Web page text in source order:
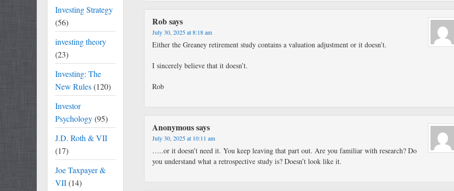
Robsays
July 30, 2025 at 8:18 am
Either the Greaney retirement study contains a valuation adjustment or it doesn’t.
I sincerely believe that it doesn’t.
Rob
Anonymoussays
July 30, 2025 at 10:11 am
…..or it doesn’t need it. You keep leaving that part out. Are you familiar with research? Do
you understand what a retrospective study is? Doesn’t look like it.
Investing Strategy
(56)
investing theory
(23)
Investing: The
New Rules(120)
Investor
Psychology(95)
J.D. Roth & VII
(17)
Joe Taxpayer &
VII(14)